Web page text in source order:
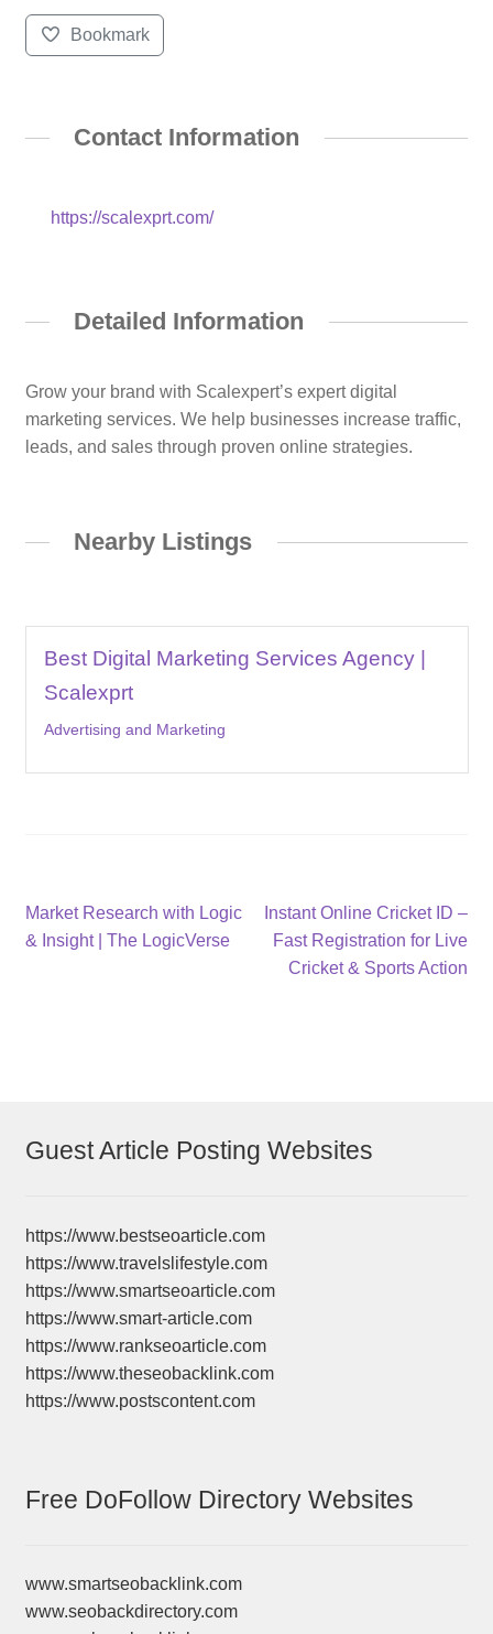
Bookmark
Contact Information
https://scalexprt.com/
Detailed Information
Grow your brand with Scalexpert’s expert digital
marketing services. We help businesses increase traffic,
leads, and sales through proven online strategies.
Nearby Listings
Best Digital Marketing Services Agency |
Scalexprt
Advertising and Marketing
Post
navigation
Previous
post:
Market Research with Logic
& Insight | The LogicVerse
Next
post:
Instant Online Cricket ID –
Fast Registration for Live
Cricket & Sports Action
Guest Article Posting Websites
https://www.bestseoarticle.com
https://www.travelslifestyle.com
https://www.smartseoarticle.com
https://www.smart-article.com
https://www.rankseoarticle.com
https://www.theseobacklink.com
https://www.postscontent.com
Free DoFollow Directory Websites
www.smartseobacklink.com
www.seobackdirectory.com